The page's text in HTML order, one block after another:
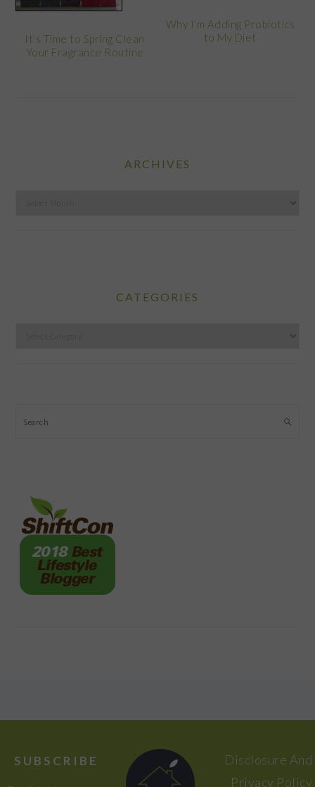
It’s Time to Spring Clean
Your Fragrance Routine
Why I’m Adding Probiotics
to My Diet
ARCHIVES
CATEGORIES
Search
SUBSCRIBE
Disclosure And
Privacy Policy